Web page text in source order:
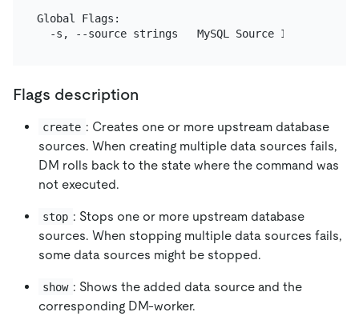
Global Flags:
Flags description
create : Creates one or more upstream database
sources. When creating multiple data sources fails,
DM rolls back to the state where the command was
not executed.
stop : Stops one or more upstream database
sources. When stopping multiple data sources fails,
some data sources might be stopped.
show : Shows the added data source and the
corresponding DM-worker.